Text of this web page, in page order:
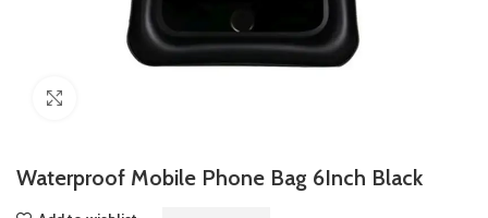
Waterproof Mobile Phone Bag 6Inch Black